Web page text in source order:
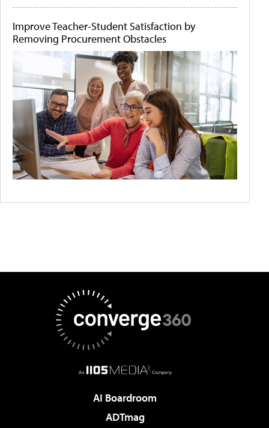
Improve Teacher-Student Satisfaction by
Removing Procurement Obstacles
AI Boardroom
ADTmag